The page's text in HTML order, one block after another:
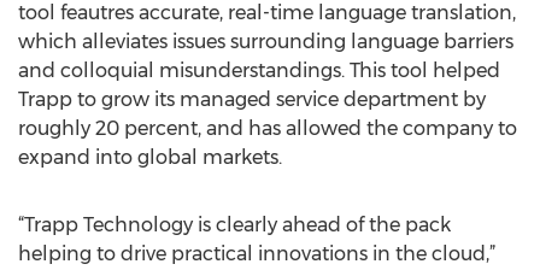
tool feautres accurate, real-time language translation,
which alleviates issues surrounding language barriers
and colloquial misunderstandings. This tool helped
Trapp to grow its managed service department by
roughly 20 percent, and has allowed the company to
expand into global markets.
“Trapp Technology is clearly ahead of the pack
helping to drive practical innovations in the cloud,”